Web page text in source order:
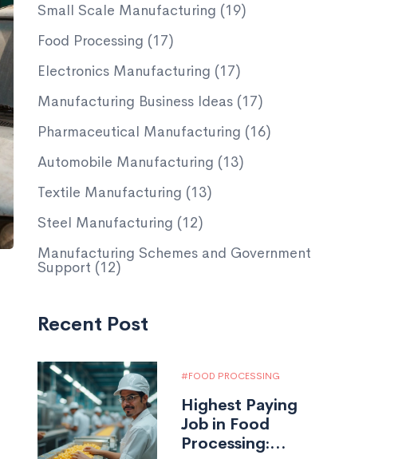
Small Scale Manufacturing (19)
Food Processing (17)
Electronics Manufacturing (17)
Manufacturing Business Ideas (17)
Pharmaceutical Manufacturing (16)
Automobile Manufacturing (13)
Textile Manufacturing (13)
Steel Manufacturing (12)
Manufacturing Schemes and Government
Support (12)
Recent Post
FOOD PROCESSING
Highest Paying
Job in Food
Processing: